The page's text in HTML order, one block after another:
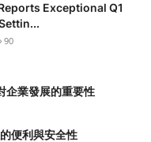
Exceptional Q1
90
企業發展的重要性
便利與安全性